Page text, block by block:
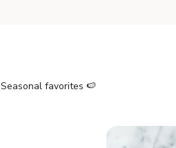
Seasonal favorites 🍉